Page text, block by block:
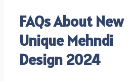
FAQs About New
Unique Mehndi
Design 2024